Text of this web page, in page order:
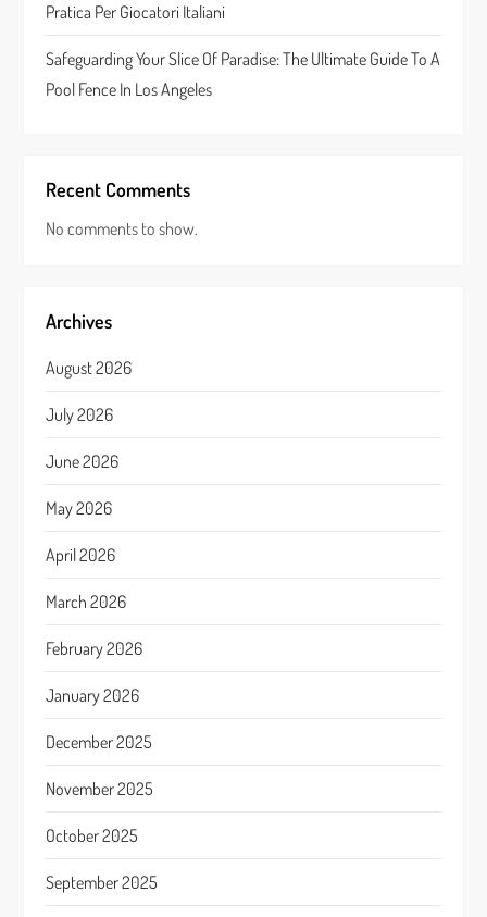
Pratica Per Giocatori Italiani
Safeguarding Your Slice Of Paradise: The Ultimate Guide To A
Pool Fence In Los Angeles
Recent Comments
No comments to show.
Archives
August 2026
July 2026
June 2026
May 2026
April 2026
March 2026
February 2026
January 2026
December 2025
November 2025
October 2025
September 2025